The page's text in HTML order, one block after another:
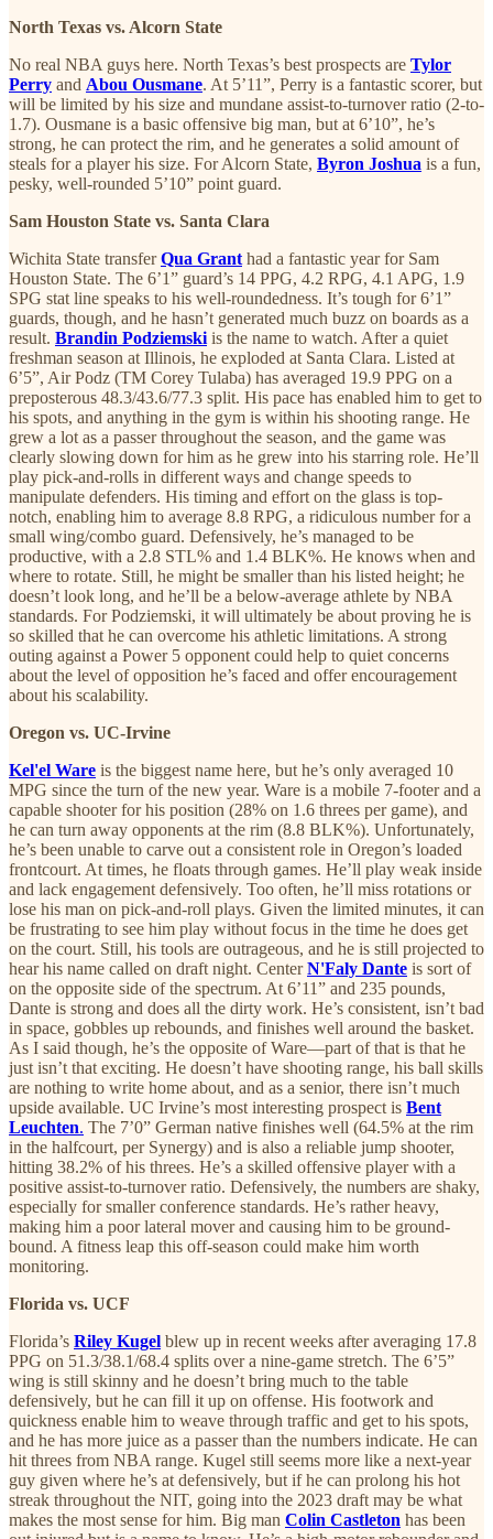
North Texas vs. Alcorn State
No real NBA guys here. North Texas’s best prospects are Tylor
Perry and Abou Ousmane. At 5’11”, Perry is a fantastic scorer, but
will be limited by his size and mundane assist-to-turnover ratio (2-to-
1.7). Ousmane is a basic offensive big man, but at 6’10”, he’s
strong, he can protect the rim, and he generates a solid amount of
steals for a player his size. For Alcorn State, Byron Joshua is a fun,
pesky, well-rounded 5’10” point guard.
Sam Houston State vs. Santa Clara
Wichita State transferQua Grant had a fantastic year for Sam
Houston State. The 6’1” guard’s 14 PPG, 4.2 RPG, 4.1 APG, 1.9
SPG stat line speaks to his well-roundedness. It’s tough for 6’1”
guards, though, and he hasn’t generated much buzz on boards as a
result. Brandin Podziemski is the name to watch. After a quiet
freshman season at Illinois, he exploded at Santa Clara. Listed at
6’5”, Air Podz (TM Corey Tulaba) has averaged 19.9 PPG on a
preposterous 48.3/43.6/77.3 split. His pace has enabled him to get to
his spots, and anything in the gym is within his shooting range. He
grew a lot as a passer throughout the season, and the game was
clearly slowing down for him as he grew into his starring role. He’ll
play pick-and-rolls in different ways and change speeds to
manipulate defenders. His timing and effort on the glass is top-
notch, enabling him to average 8.8 RPG, a ridiculous number for a
small wing/combo guard. Defensively, he’s managed to be
productive, with a 2.8 STL% and 1.4 BLK%. He knows when and
where to rotate. Still, he might be smaller than his listed height; he
doesn’t look long, and he’ll be a below-average athlete by NBA
standards. For Podziemski, it will ultimately be about proving he is
so skilled that he can overcome his athletic limitations. A strong
outing against a Power 5 opponent could help to quiet concerns
about the level of opposition he’s faced and offer encouragement
about his scalability.
Oregon vs. UC-Irvine
Kel'el Ware is the biggest name here, but he’s only averaged 10
MPG since the turn of the new year. Ware is a mobile 7-footer and a
capable shooter for his position (28% on 1.6 threes per game), and
he can turn away opponents at the rim (8.8 BLK%). Unfortunately,
he’s been unable to carve out a consistent role in Oregon’s loaded
frontcourt. At times, he floats through games. He’ll play weak inside
and lack engagement defensively. Too often, he’ll miss rotations or
lose his man on pick-and-roll plays. Given the limited minutes, it can
be frustrating to see him play without focus in the time he does get
on the court. Still, his tools are outrageous, and he is still projected to
hear his name called on draft night. CenterN'Faly Dante is sort of
on the opposite side of the spectrum. At 6’11” and 235 pounds,
Dante is strong and does all the dirty work. He’s consistent, isn’t bad
in space, gobbles up rebounds, and finishes well around the basket.
As I said though, he’s the opposite of Ware—part of that is that he
just isn’t that exciting. He doesn’t have shooting range, his ball skills
are nothing to write home about, and as a senior, there isn’t much
upside available. UC Irvine’s most interesting prospect is Bent
Leuchten. The 7’0” German native finishes well (64.5% at the rim
in the halfcourt, per Synergy) and is also a reliable jump shooter,
hitting 38.2% of his threes. He’s a skilled offensive player with a
positive assist-to-turnover ratio. Defensively, the numbers are shaky,
especially for smaller conference standards. He’s rather heavy,
making him a poor lateral mover and causing him to be ground-
bound. A fitness leap this off-season could make him worth
monitoring.
Florida vs. UCF
Florida’s Riley Kugel blew up in recent weeks after averaging 17.8
PPG on 51.3/38.1/68.4 splits over a nine-game stretch. The 6’5”
wing is still skinny and he doesn’t bring much to the table
defensively, but he can fill it up on offense. His footwork and
quickness enable him to weave through traffic and get to his spots,
and he has more juice as a passer than the numbers indicate. He can
hit threes from NBA range. Kugel still seems more like a next-year
guy given where he’s at defensively, but if he can prolong his hot
streak throughout the NIT, going into the 2023 draft may be what
makes the most sense for him. Big man Colin Castleton has been